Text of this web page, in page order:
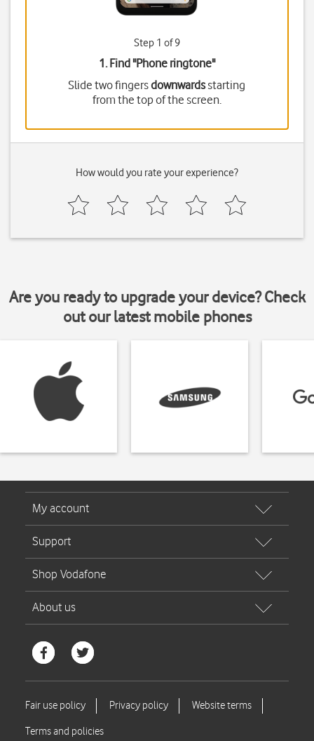
Step 1 of 9
1. Find "Phone ringtone"
Slide two fingersdownwardsstarting
from the top of the screen.
How would you rate your experience?
Are you ready to upgrade your device? Check
out our latest mobile phones